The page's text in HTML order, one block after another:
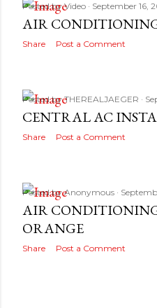
Posted byVideo September 16,
AIR
Share Post a Comment
Posted byTHEREALJAEGER
CENTRAL AC
Share Post a Comment
Posted byAnonymous
AIR
ORANGE
Share Post a Comment